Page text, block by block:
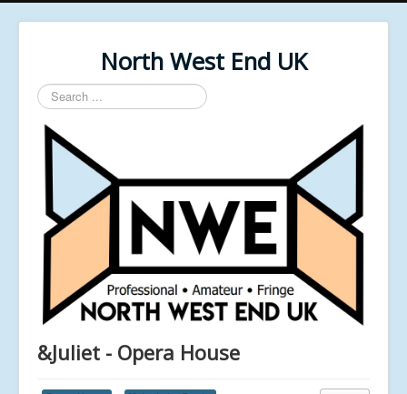
North West End UK
Search
...
&Juliet - Opera House